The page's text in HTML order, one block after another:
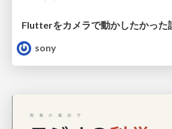
Flutterをカメラで動かしたかった
sony